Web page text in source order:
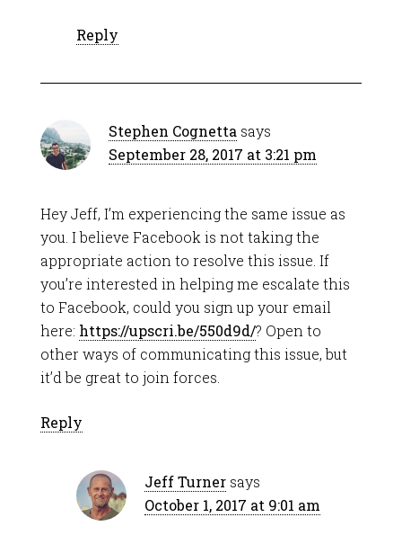
Reply
Stephen Cognetta says
September 28, 2017 at 3:21 pm
Hey Jeff, I’m experiencing the same issue as
you. I believe Facebook is not taking the
appropriate action to resolve this issue. If
you’re interested in helping me escalate this
to Facebook, could you sign up your email
here: https://upscri.be/550d9d/? Open to
other ways of communicating this issue, but
it’d be great to join forces.
Reply
Jeff Turner says
October 1, 2017 at 9:01 am